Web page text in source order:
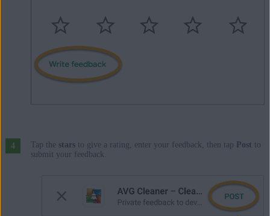
Tap the starsto give a rating, enter your feedback, then tap Post to
submit your feedback.